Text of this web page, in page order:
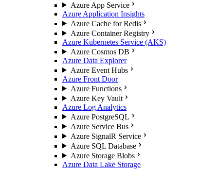
Azure App Service
Azure Application Insights
Azure Cache for Redis
Azure Container Registry
Azure Kubernetes Service (AKS)
Azure Cosmos DB
Azure Data Explorer
Azure Event Hubs
Azure Front Door
Azure Functions
Azure Key Vault
Azure Log Analytics
Azure PostgreSQL
Azure Service Bus
Azure SignalR Service
Azure SQL Database
Azure Storage Blobs
Azure Data Lake Storage